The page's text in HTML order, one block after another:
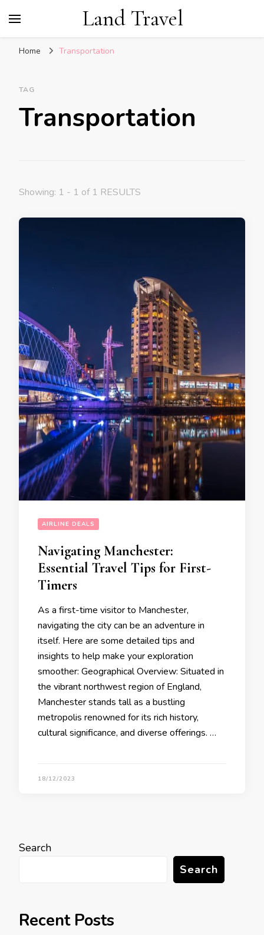
Land Travel
Home Transportation
TAG
Transportation
Showing: 1 - 1 of 1 RESULTS
AIRLINE DEALS
Navigating Manchester:
Essential Travel Tips for First-
Timers
As a first-time visitor to Manchester,
navigating the city can be an adventure in
itself. Here are some detailed tips and
insights to help make your exploration
smoother: Geographical Overview: Situated in
the vibrant northwest region of England,
Manchester stands tall as a bustling
metropolis renowned for its rich history,
cultural significance, and diverse offerings. …
18/12/2023
Search
Search
Recent Posts